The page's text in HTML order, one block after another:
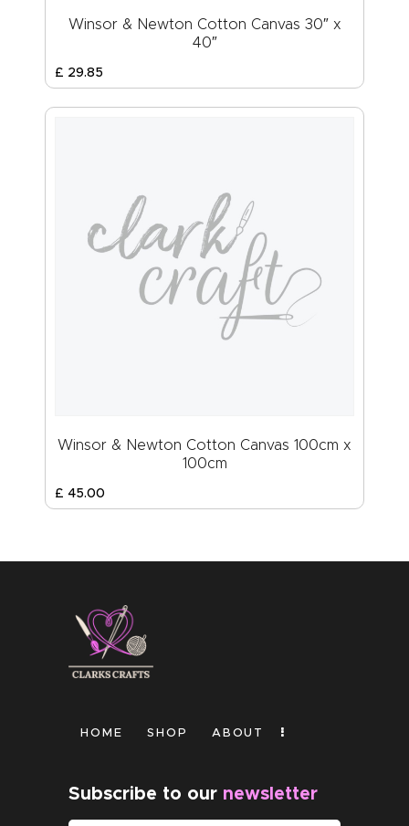
Winsor & Newton Cotton Canvas 30″ x
40″
£ 29.85
Winsor & Newton Cotton Canvas 100cm x
100cm
£ 45.00
HOME SHOP ABOUT
Subscribe to our newsletter